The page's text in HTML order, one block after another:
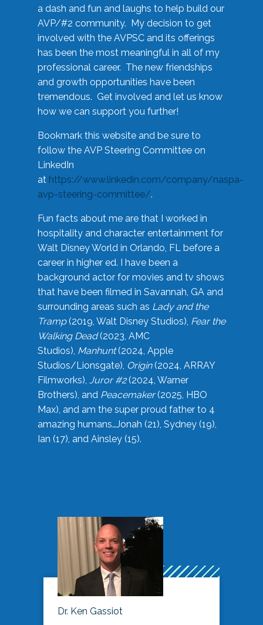
a dash and fun and laughs to help build our
AVP/#2 community. My decision to get
involved with the AVPSC and its offerings
has been the most meaningful in all of my
professional career. The new friendships
and growth opportunities have been
tremendous. Get involved and let us know
how we can support you further!
Bookmark this website and be sure to
follow the AVP Steering Committee on
LinkedIn
at https://www.linkedin.com/company/naspa-
avp-steering-committee/.
Fun facts about me are that I worked in
hospitality and character entertainment for
Walt Disney World in Orlando, FL before a
career in higher ed. I have been a
background actor for movies and tv shows
that have been filmed in Savannah, GA and
surrounding areas such as Lady and the
Tramp(2019, Walt Disney Studios), Fear the
Walking Dead(2023, AMC
Studios), Manhunt(2024, Apple
Studios/Lionsgate), Origin(2024, ARRAY
Filmworks), Juror #2(2024, Warner
Brothers), and Peacemaker(2025, HBO
Max), and am the super proud father to 4
amazing humans…Jonah (21), Sydney (19),
Ian (17), and Ainsley (15).
Dr. Ken Gassiot